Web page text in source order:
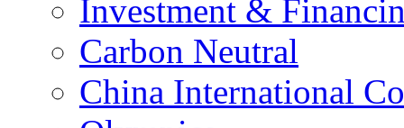
Investment &
Carbon Neutral
China International